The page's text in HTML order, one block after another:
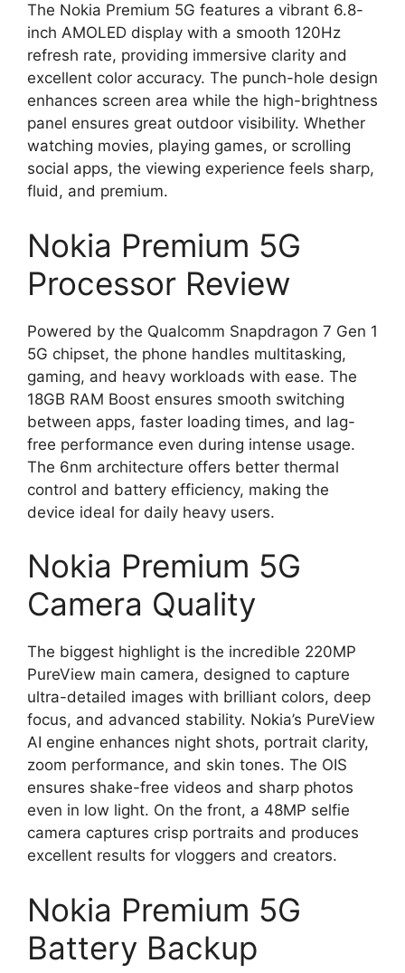
The Nokia Premium 5G features a vibrant 6.8-
inch AMOLED display with a smooth 120Hz
refresh rate, providing immersive clarity and
excellent color accuracy. The punch-hole design
enhances screen area while the high-brightness
panel ensures great outdoor visibility. Whether
watching movies, playing games, or scrolling
social apps, the viewing experience feels sharp,
fluid, and premium.
Nokia Premium 5G
Processor Review
Powered by the Qualcomm Snapdragon 7 Gen 1
5G chipset, the phone handles multitasking,
gaming, and heavy workloads with ease. The
18GB RAM Boost ensures smooth switching
between apps, faster loading times, and lag-
free performance even during intense usage.
The 6nm architecture offers better thermal
control and battery efficiency, making the
device ideal for daily heavy users.
Nokia Premium 5G
Camera Quality
The biggest highlight is the incredible 220MP
PureView main camera, designed to capture
ultra-detailed images with brilliant colors, deep
focus, and advanced stability. Nokia’s PureView
AI engine enhances night shots, portrait clarity,
zoom performance, and skin tones. The OIS
ensures shake-free videos and sharp photos
even in low light. On the front, a 48MP selfie
camera captures crisp portraits and produces
excellent results for vloggers and creators.
Nokia Premium 5G
Battery Backup